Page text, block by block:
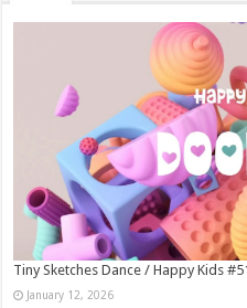
Tiny Sketches Dance / Happy Kids
January 12, 2026